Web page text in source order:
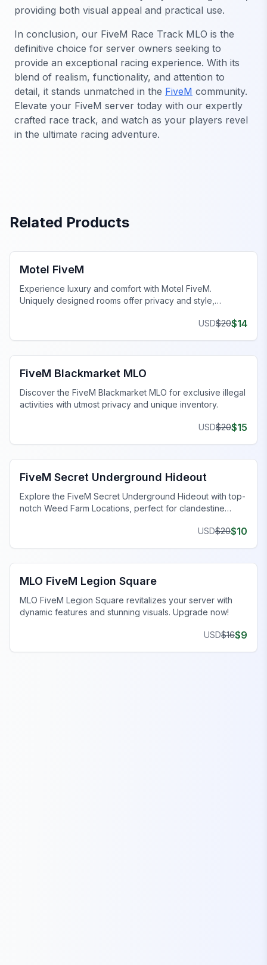
providing both visual appeal and practical use.
In conclusion, our FiveM Race Track MLO is the
definitive choice for server owners seeking to
provide an exceptional racing experience. With its
blend of realism, functionality, and attention to
detail, it stands unmatched in the FiveM community.
Elevate your FiveM server today with our expertly
crafted race track, and watch as your players revel
in the ultimate racing adventure.
Related Products
Motel FiveM
Experience luxury and comfort with Motel FiveM.
Uniquely designed rooms offer privacy and style,
USD$20$14
FiveM Drugs MLO
FiveM Blackmarket MLO
Discover the FiveM Blackmarket MLO for exclusive illegal
activities with utmost privacy and unique inventory.
USD$20$15
FiveM Gang MLO
FiveM Secret Underground Hideout
Explore the FiveM Secret Underground Hideout with top-
notch Weed Farm Locations, perfect for clandestine
USD$20$10
FiveM Legion Square MLO
MLO FiveM Legion Square
MLO FiveM Legion Square revitalizes your server with
dynamic features and stunning visuals. Upgrade now!
USD$16$9